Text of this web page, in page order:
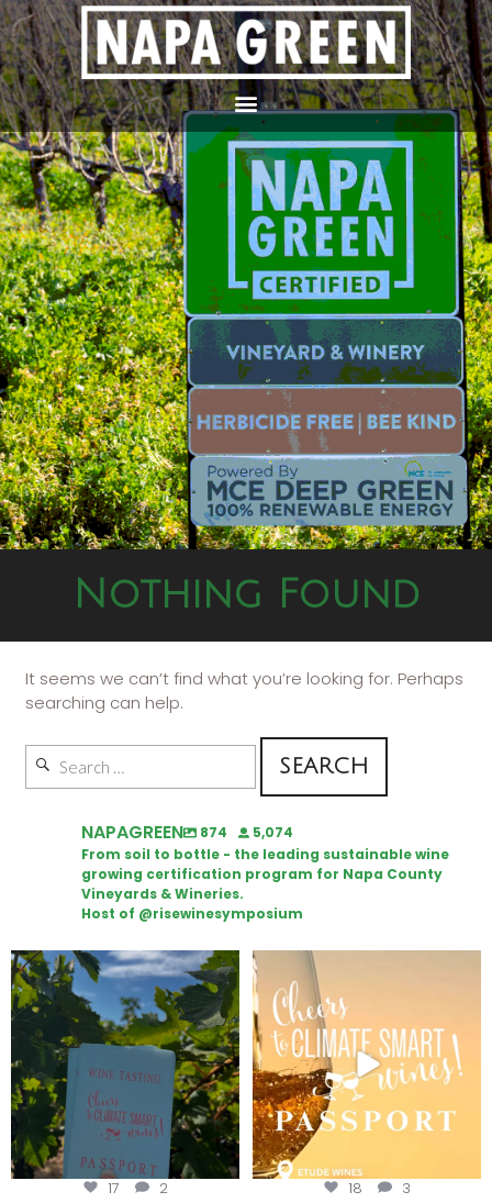
Nothing Found
It seems we can’t find what you’re looking for. Perhaps
searching can help.
NAPAGREEN 874
5,074
From soil to bottle - the leading sustainable wine
growing certification program for Napa County
Vineyards & Wineries.
Host of @risewinesymposium
Looking for weekend plans?
Get your
...
17 2
Wine Tasting Passport Itinerary
18 3